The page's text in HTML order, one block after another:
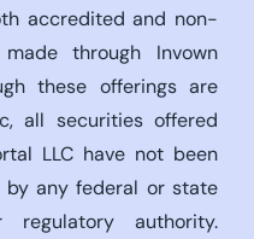
accredited and non-
through Invown
these offerings are
all securities offered
LLC have not been
by any federal or state
regulatory authority.